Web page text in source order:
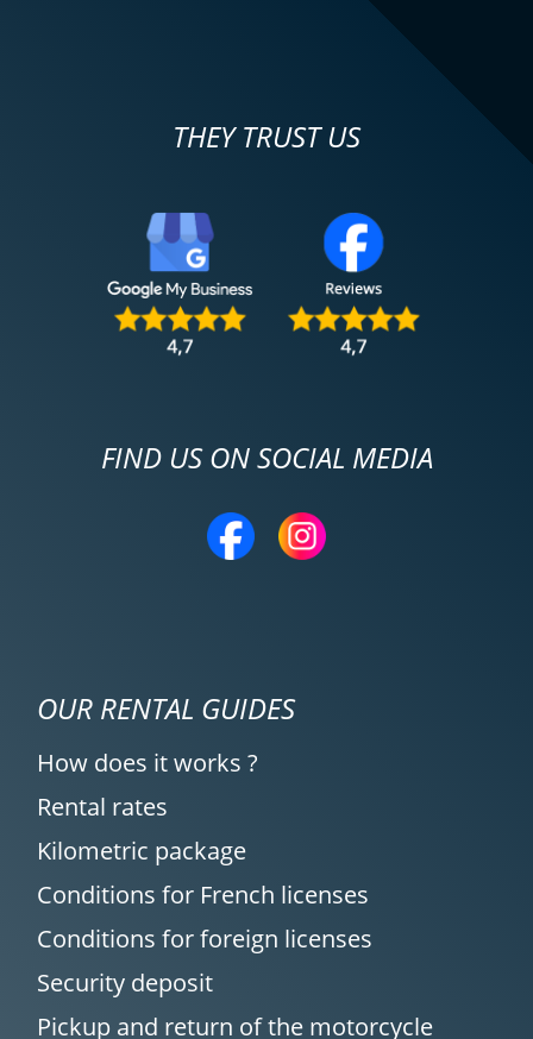
THEY TRUST US
FIND US ON SOCIAL MEDIA
OUR RENTAL GUIDES
How does it works ?
Rental rates
Kilometric package
Conditions for French licenses
Conditions for foreign licenses
Security deposit
Pickup and return of the motorcycle